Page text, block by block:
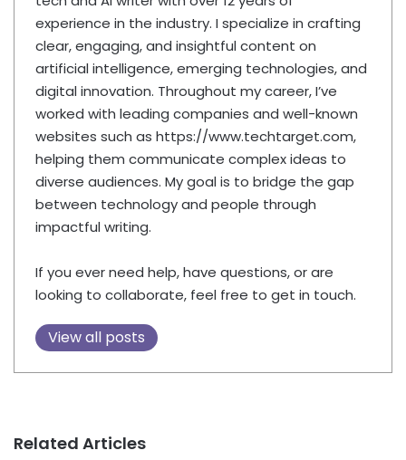
experience in the industry. I specialize in crafting
clear, engaging, and insightful content on
artificial intelligence, emerging technologies, and
digital innovation. Throughout my career, I’ve
worked with leading companies and well-known
websites such as https://www.techtarget.com,
helping them communicate complex ideas to
diverse audiences. My goal is to bridge the gap
between technology and people through
impactful writing.
If you ever need help, have questions, or are
looking to collaborate, feel free to get in touch.
View all posts
Related Articles